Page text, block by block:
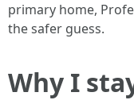
primary home,
the safer guess.
Why I